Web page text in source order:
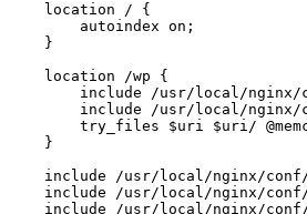
    location / {
        autoindex on;
    }
    location /wp {
include /usr/local/nginx/
include /usr/local/nginx/
try_files $uri $uri/
    }
include /usr/local/nginx/
include /usr/local/nginx/
include /usr/local/nginx/